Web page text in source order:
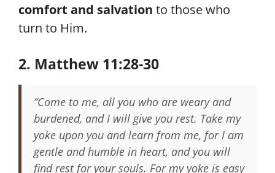
comfort and salvation to those who
turn to Him.
2. Matthew 11:28-30
“Come to me, all you who are weary and
burdened, and I will give you rest. Take my
yoke upon you and learn from me, for I am
gentle and humble in heart, and you will
find rest for your souls. For my yoke is easy